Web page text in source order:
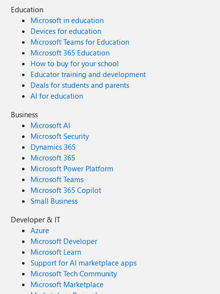
Education
Microsoft in education
Devices for education
Microsoft Teams for Education
Microsoft 365 Education
How to buy for your school
Educator training and development
Deals for students and parents
AI for education
Business
Microsoft AI
Microsoft Security
Dynamics 365
Microsoft 365
Microsoft Power Platform
Microsoft Teams
Microsoft 365 Copilot
Small Business
Developer & IT
Azure
Microsoft Developer
Microsoft Learn
Support for AI marketplace apps
Microsoft Tech Community
Microsoft Marketplace